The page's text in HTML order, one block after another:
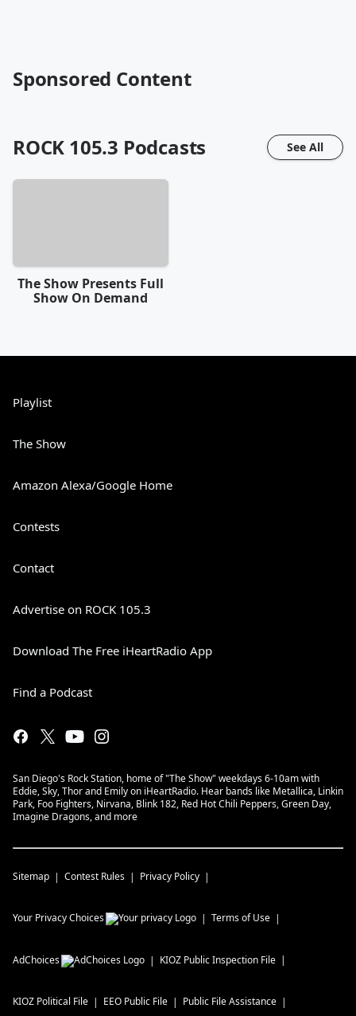
Sponsored Content
ROCK 105.3 Podcasts See All
The Show Presents Full
Show On Demand
Playlist
The Show
Amazon Alexa/Google Home
Contests
Contact
Advertise on ROCK 105.3
Download The Free iHeartRadio App
Find a Podcast
San Diego's Rock Station, home of "The Show" weekdays 6-10am with
Eddie, Sky, Thor and Emily on iHeartRadio. Hear bands like Metallica, Linkin
Park, Foo Fighters, Nirvana, Blink 182, Red Hot Chili Peppers, Green Day,
Imagine Dragons, and more
Sitemap Contest Rules Privacy Policy
Your Privacy Choices Terms of Use
AdChoices KIOZ Public Inspection File
KIOZ Political File EEO Public File Public File Assistance